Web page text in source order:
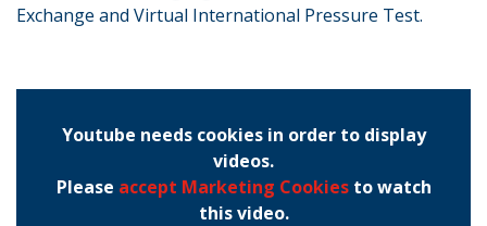
Exchange and Virtual International Pressure Test.
Youtube needs cookies in order to display
videos.
Please accept Marketing Cookiesto watch
this video.